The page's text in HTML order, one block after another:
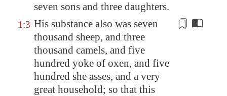
seven sons and three daughters.
1:3 His substance also was seven
thousand sheep, and three
thousand camels, and five
hundred yoke of oxen, and five
hundred she asses, and a very
great household; so that this